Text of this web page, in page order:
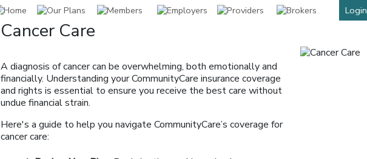
Login
Cancer Care
A diagnosis of cancer can be overwhelming, both emotionally and
financially. Understanding your CommunityCare insurance coverage
and rights is essential to ensure you receive the best care without
undue financial strain.
Here's a guide to help you navigate CommunityCare’s coverage for
cancer care: